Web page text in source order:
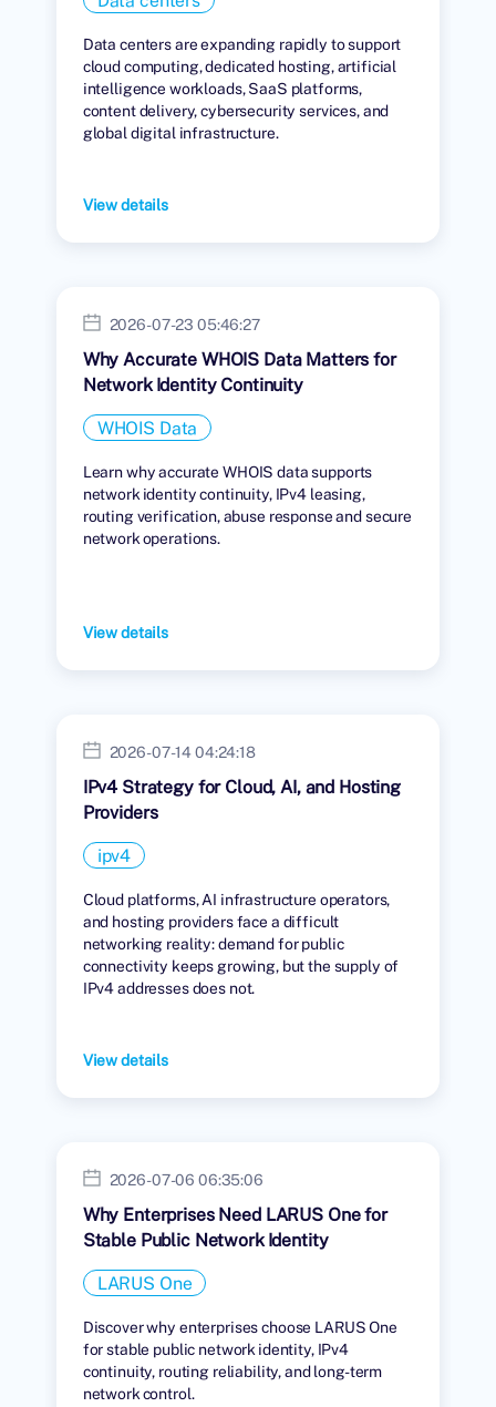
Data centers are expanding rapidly to support
cloud computing, dedicated hosting, artificial
intelligence workloads, SaaS platforms,
content delivery, cybersecurity services, and
global digital infrastructure.
View details
2026-07-23 05:46:27
Why Accurate WHOIS Data Matters for
Network Identity Continuity
WHOIS Data
Learn why accurate WHOIS data supports
network identity continuity, IPv4 leasing,
routing verification, abuse response and secure
network operations.
View details
2026-07-14 04:24:18
IPv4 Strategy for Cloud, AI, and Hosting
Providers
ipv4
Cloud platforms, AI infrastructure operators,
and hosting providers face a difficult
networking reality: demand for public
connectivity keeps growing, but the supply of
IPv4 addresses does not.
View details
2026-07-06 06:35:06
Why Enterprises Need LARUS One for
Stable Public Network Identity
LARUS One
Discover why enterprises choose LARUS One
for stable public network identity, IPv4
continuity, routing reliability, and long-term
network control.